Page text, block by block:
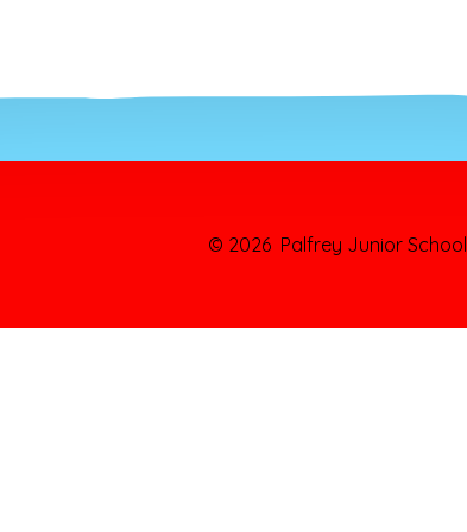
© 2026 Palfrey Junior School